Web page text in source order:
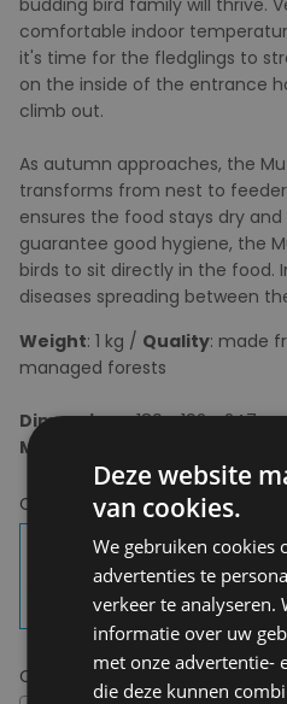
comfortable indoor
it's time for the fledglings to
on the inside of the entrance
climb out.
As autumn approaches, the
transforms from nest to
ensures the food stays dry
guarantee good hygiene, the
birds to sit directly in the food.
diseases spreading between
Weight: 1 kg / Quality: made
managed forests
Dimensions: 180 x 192 x 247
Mounting
Choose your colour:Carbon
Choose your size: OS
Deze website
van cookies.
We gebruiken cookies
advertenties te
verkeer te analyseren.
informatie over uw
met onze advertentie-
die deze kunnen